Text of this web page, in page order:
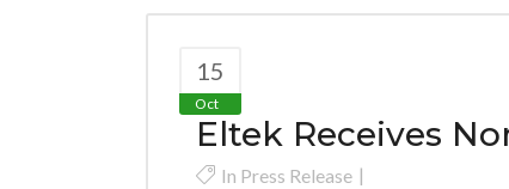
15
Oct
Eltek Receives
In Press Release